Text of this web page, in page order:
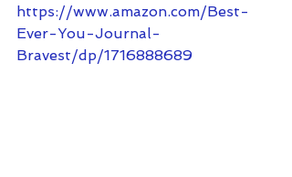
https://www.amazon.com/Best-
Ever-You-Journal-
Bravest/dp/1716888689